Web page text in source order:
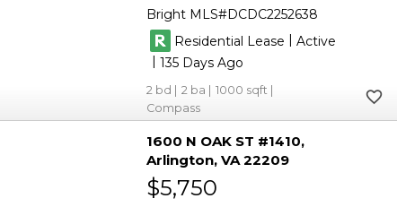
Bright MLS DCDC2252638
Residential Lease
Active
|135
2 2
1000
Compass
1600 N OAK ST #1410
Arlington VA 22209
$5,750